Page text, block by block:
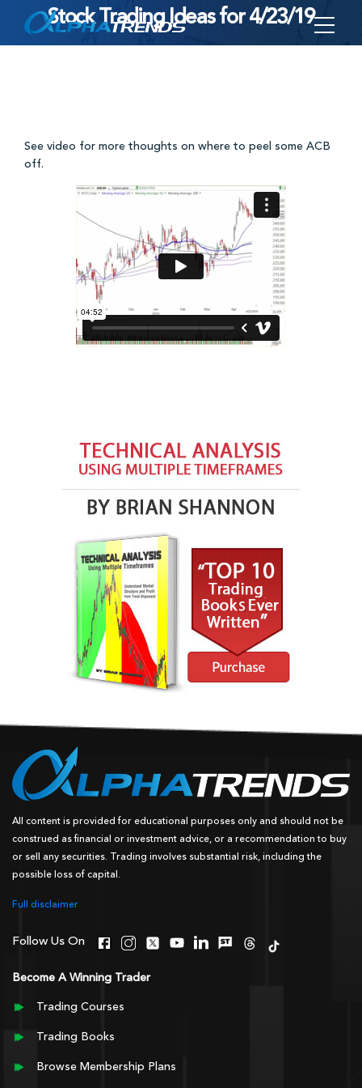
to
Stock Trading Ideas for 4/23/19
See video for more thoughts on where to peel some ACB
off.
All content is provided for educational purposes only and should not be
construed as financial or investment advice, or a recommendation to buy
or sell any securities. Trading involves substantial risk, including the
possible loss of capital.
Full disclaimer
Follow Us On
Become A Winning Trader
Trading Courses
Trading Books
Browse Membership Plans